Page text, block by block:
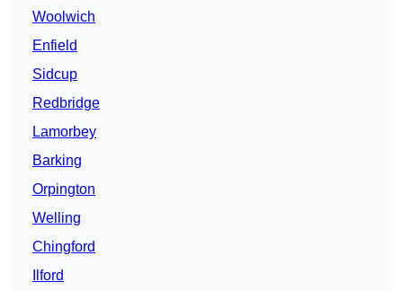
Woolwich
Enfield
Sidcup
Redbridge
Lamorbey
Barking
Orpington
Welling
Chingford
Ilford